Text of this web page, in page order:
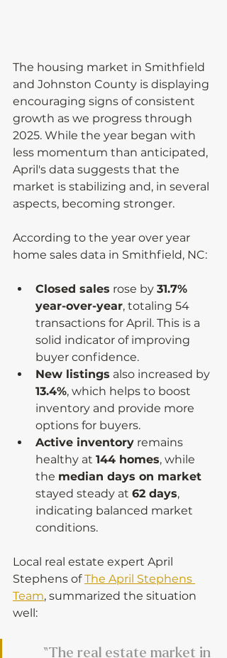
The housing market in Smithfield
and Johnston County is displaying
encouraging signs of consistent
growth as we progress through
2025. While the year began with
less momentum than anticipated,
April's data suggests that the
market is stabilizing and, in several
aspects, becoming stronger.
According to the year over year
home sales data in Smithfield, NC:
Closed sales rose by 31.7%
year-over-year, totaling 54
transactions for April. This is a
solid indicator of improving
buyer confidence.
New listings also increased by
13.4%, which helps to boost
inventory and provide more
options for buyers.
Active inventory remains
healthy at 144 homes, while
the median days on market
stayed steady at 62 days,
indicating balanced market
conditions.
Local real estate expert April
Stephens of The April Stephens
Team, summarized the situation
well: